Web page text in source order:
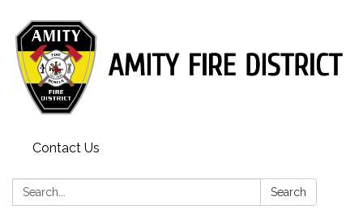
Contact Us
Search: Search